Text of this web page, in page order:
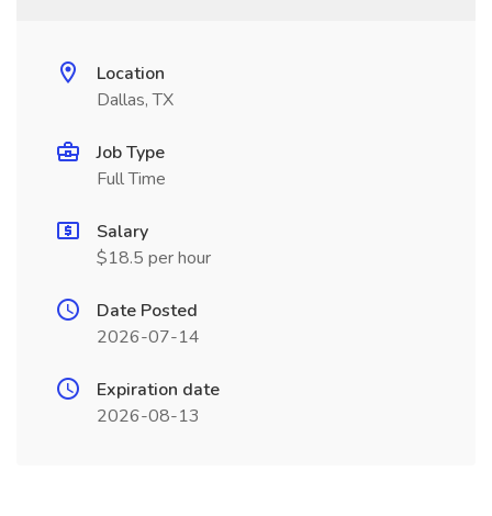
Location
Dallas, TX
Job Type
Full Time
Salary
$18.5 per hour
Date Posted
2026-07-14
Expiration date
2026-08-13